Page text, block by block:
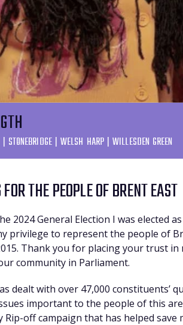
STONEBRIDGE | WELSH HARP | WILLESDEN GREEN
THE PEOPLE OF BRENT EAST
2024 General Election I was elected
privilege to represent the people of
Thank you for placing your trust in
community in Parliament.
dealt with over 47,000 constituents’
important to the people of this
Rip-off campaign that has helped save